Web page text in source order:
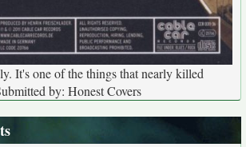
It's one of the things that nearly killed
by: Honest Covers